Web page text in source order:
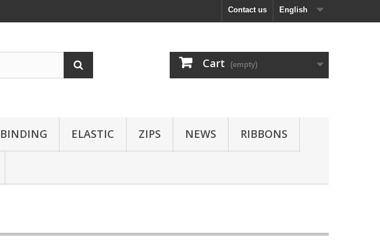
English
Contact us
Cart (empty)
ELASTIC ZIPS NEWS RIBBONS